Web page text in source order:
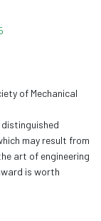
of Mechanical
may result from
art of engineering
is worth